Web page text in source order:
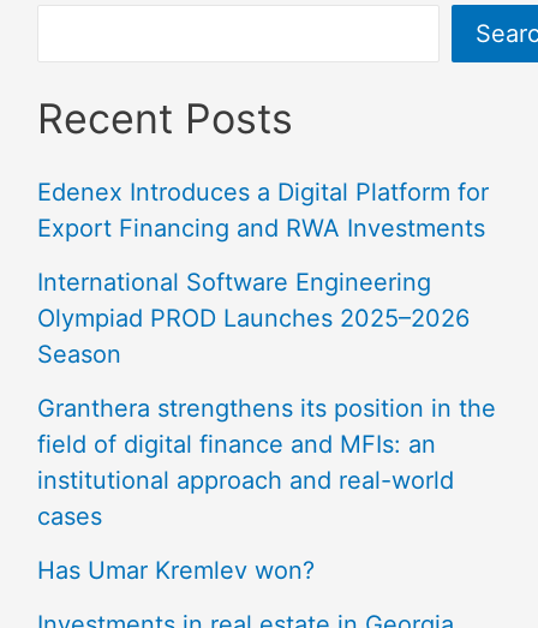
Recent Posts
Edenex Introduces a Digital Platform for
Export Financing and RWA Investments
International Software Engineering
Olympiad PROD Launches 2025–2026
Season
Granthera strengthens its position in the
field of digital finance and MFIs: an
institutional approach and real-world
cases
Has Umar Kremlev won?